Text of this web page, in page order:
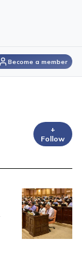
Become a member
+
Follow